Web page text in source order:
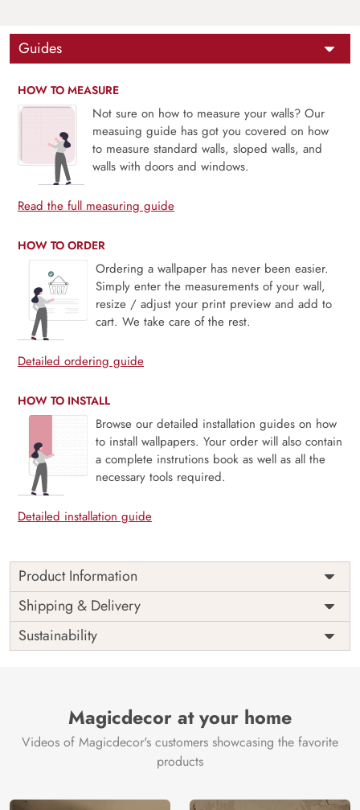
Guides
HOW TO MEASURE
Not sure on how to measure your walls? Our
measuing guide has got you covered on how
to measure standard walls, sloped walls, and
walls with doors and windows.
Read the full measuring guide
HOW TO ORDER
Ordering a wallpaper has never been easier.
Simply enter the measurements of your wall,
resize / adjust your print preview and add to
cart. We take care of the rest.
Detailed ordering guide
HOW TO INSTALL
Browse our detailed installation guides on how
to install wallpapers. Your order will also contain
a complete instrutions book as well as all the
necessary tools required.
Detailed installation guide
Product Information
This wallpaper is a white flowers and pearls on a white
surface which is a part of popular design concepts like
beautiful, bloom, blooming, plant, summer, card, nature,
top, blossom, floral, flower, background and the color
Shipping
Free
Country of
Manufacture
India
Brand /
Shipping & Delivery
Sustainability
Magicdecor at your home
Videos of Magicdecor's customers showcasing the favorite
products